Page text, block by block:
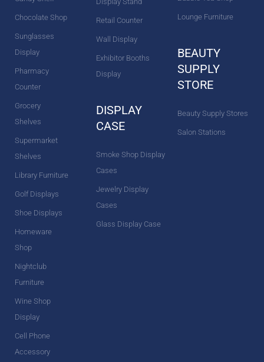
Chocolate Shop
Sunglasses
Display
Pharmacy
Counter
Grocery
Shelves
Supermarket
Shelves
Library Furniture
Golf Displays
Shoe Displays
Homeware
Shop
Nightclub
Furniture
Wine Shop
Display
Cell Phone
Accessory
Retail Counter
Wall Display
Exhibitor Booths
Display
DISPLAY
CASE
Smoke Shop Display
Cases
Jewelry Display
Cases
Glass Display Case
Lounge Furniture
BEAUTY
SUPPLY
STORE
Beauty Supply Stores
Salon Stations